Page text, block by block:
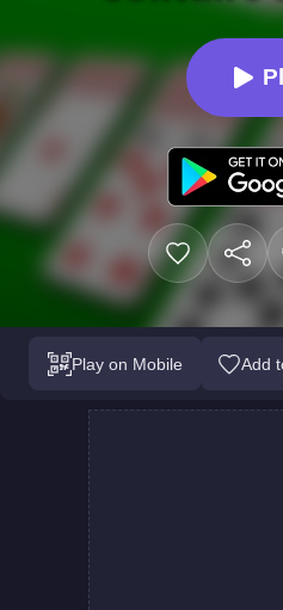
Play on Mobile Add